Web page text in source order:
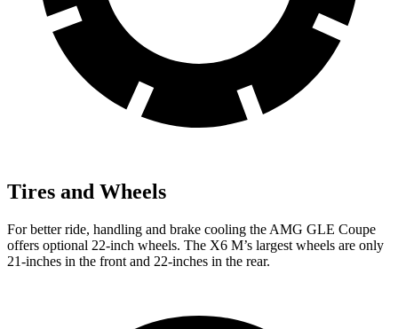
Tires and Wheels
For better ride, handling and brake cooling the AMG GLE Coupe
offers optional 22-inch wheels. The X6 M’s largest wheels are only
21-inches in the front and 22-inches in the rear.